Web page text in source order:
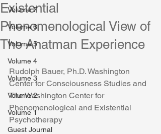
Volume 7
Volume 6
Volume 5
Volume 4
Volume 3
Volume 2
Volume 1
Guest Journal
Existential
Phenomenological View of
The Anatman Experience
Rudolph Bauer, Ph.D. Washington
Center for Consciousness Studies and
The Washington Center for
Phenomenological and Existential
Psychotherapy